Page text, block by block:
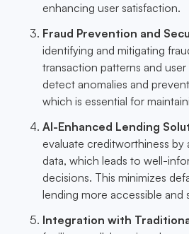
enhancing user satisfaction.
Fraud Prevention and
identifying and mitigating
transaction patterns and
detect anomalies and
which is essential for
AI-Enhanced Lending
evaluate creditworthiness by
data, which leads to well-
decisions. This minimizes
lending more accessible and
Integration with